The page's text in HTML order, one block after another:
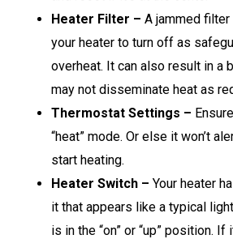
Heater Filter – A jammed
your heater to turn off as
overheat. It can also result in a
may not disseminate heat as
Thermostat Settings –
“heat” mode. Or else it won’t
start heating.
Heater Switch – Your heater
it that appears like a typical
is in the “on” or “up” position.